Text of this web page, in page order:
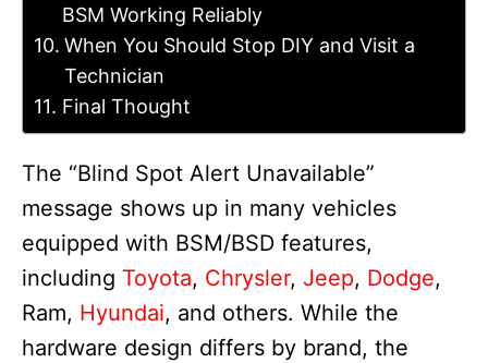
BSM Working Reliably
When You Should Stop DIY and Visit a
Technician
Final Thought
The “Blind Spot Alert Unavailable”
message shows up in many vehicles
equipped with BSM/BSD features,
including Toyota, Chrysler, Jeep, Dodge,
Ram, Hyundai, and others. While the
hardware design differs by brand, the